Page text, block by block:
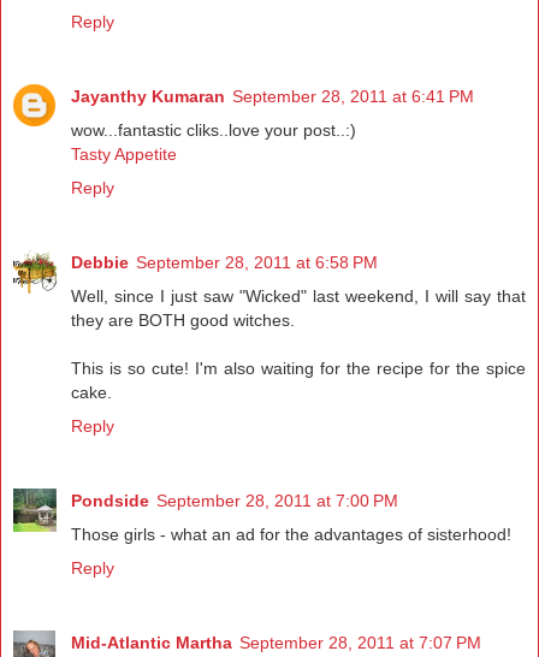
Reply
Jayanthy Kumaran September 28, 2011 at 6:41 PM
wow...fantastic cliks..love your post..:)
Tasty Appetite
Reply
Debbie September 28, 2011 at 6:58 PM
Well, since I just saw "Wicked" last weekend, I will say that
they are BOTH good witches.
This is so cute! I'm also waiting for the recipe for the spice
cake.
Reply
Pondside September 28, 2011 at 7:00 PM
Those girls - what an ad for the advantages of sisterhood!
Reply
Mid-Atlantic Martha September 28, 2011 at 7:07 PM